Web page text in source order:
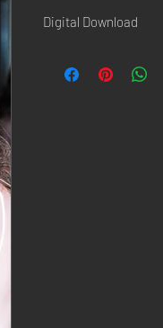
Digital Download
confirmation page